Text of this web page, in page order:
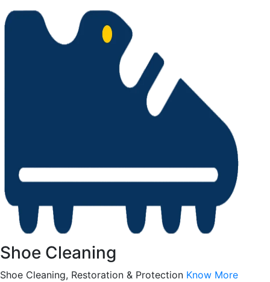
Shoe Cleaning
Shoe Cleaning, Restoration & Protection Know More